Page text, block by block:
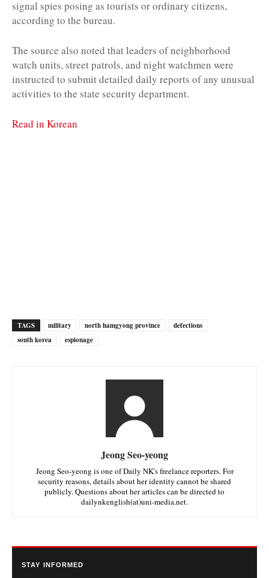
signal spies posing as tourists or ordinary citizens,
according to the bureau.
The source also noted that leaders of neighborhood
watch units, street patrols, and night watchmen were
instructed to submit detailed daily reports of any unusual
activities to the state security department.
Read in Korean
TAGS military north hamgyong province
defections
south korea
espionage
Jeong Seo-yeong
Jeong Seo-yeong is one of Daily NK's freelance reporters. For
security reasons, details about her identity cannot be shared
publicly. Questions about her articles can be directed to
dailynkenglish(at)uni-media.net.
STAY INFORMED